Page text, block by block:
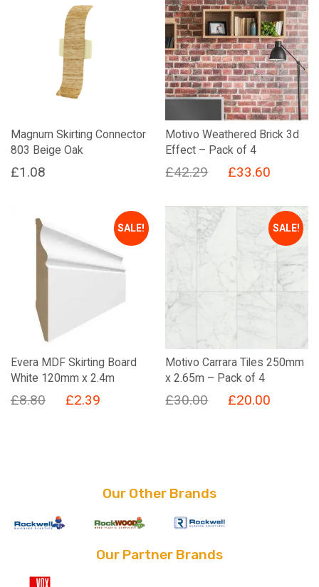
Magnum Skirting Connector
803 Beige Oak
£1.08
Motivo Weathered Brick 3d
Effect – Pack of 4
£42.29
Original
was:
£42.29.
£33.60
is:
£33.60.
SALE!
Evera MDF Skirting Board
White 120mm x 2.4m
£8.80
Original
£2.39Current
SALE!
Motivo Carrara Tiles 250mm
x 2.65m – Pack of 4
£30.00
Original
£20.00
Our Other Brands
Our Partner Brands